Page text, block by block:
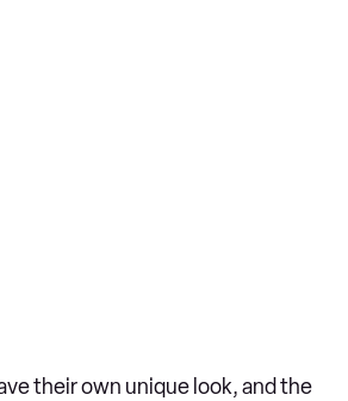
their own unique look, and the